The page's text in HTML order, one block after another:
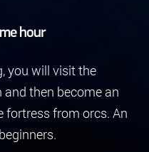
hour
you will visit the
then become an
fortress from orcs. An